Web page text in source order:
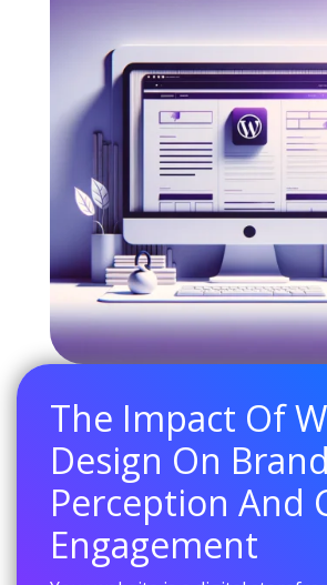
The Impact Of
Design On Brand
Perception And
Engagement